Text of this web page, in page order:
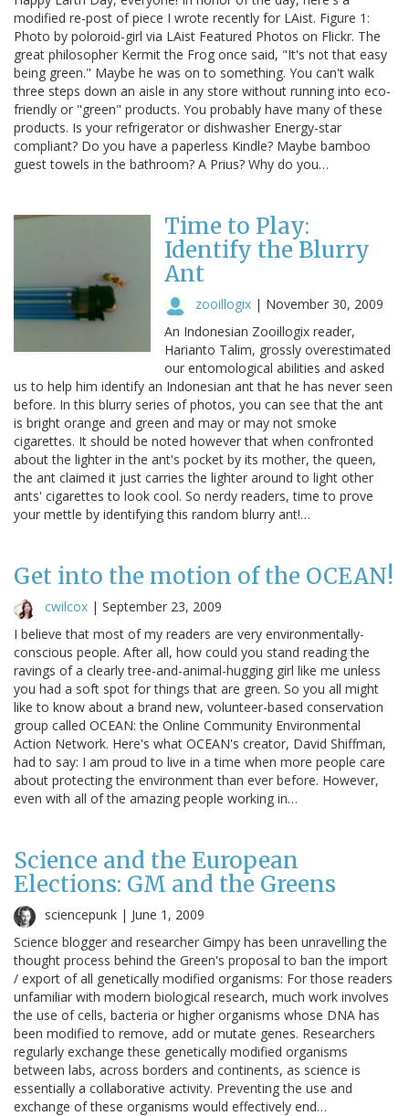
modified re-post of piece I wrote recently for LAist. Figure 1:
Photo by poloroid-girl via LAist Featured Photos on Flickr. The
great philosopher Kermit the Frog once said, "It's not that easy
being green." Maybe he was on to something. You can't walk
three steps down an aisle in any store without running into eco-
friendly or "green" products. You probably have many of these
products. Is your refrigerator or dishwasher Energy-star
compliant? Do you have a paperless Kindle? Maybe bamboo
guest towels in the bathroom? A Prius? Why do you…
Time to Play:
Identify the Blurry
Ant
zooillogix | November 30, 2009
An Indonesian Zooillogix reader,
Harianto Talim, grossly overestimated
our entomological abilities and asked
us to help him identify an Indonesian ant that he has never seen
before. In this blurry series of photos, you can see that the ant
is bright orange and green and may or may not smoke
cigarettes. It should be noted however that when confronted
about the lighter in the ant's pocket by its mother, the queen,
the ant claimed it just carries the lighter around to light other
ants' cigarettes to look cool. So nerdy readers, time to prove
your mettle by identifying this random blurry ant!…
Get into the motion of the OCEAN!
cwilcox | September 23, 2009
I believe that most of my readers are very environmentally-
conscious people. After all, how could you stand reading the
ravings of a clearly tree-and-animal-hugging girl like me unless
you had a soft spot for things that are green. So you all might
like to know about a brand new, volunteer-based conservation
group called OCEAN: the Online Community Environmental
Action Network. Here's what OCEAN's creator, David Shiffman,
had to say: I am proud to live in a time when more people care
about protecting the environment than ever before. However,
even with all of the amazing people working in…
Science and the European
Elections: GM and the Greens
sciencepunk | June 1, 2009
Science blogger and researcher Gimpy has been unravelling the
thought process behind the Green's proposal to ban the import
/ export of all genetically modified organisms: For those readers
unfamiliar with modern biological research, much work involves
the use of cells, bacteria or higher organisms whose DNA has
been modified to remove, add or mutate genes. Researchers
regularly exchange these genetically modified organisms
between labs, across borders and continents, as science is
essentially a collaborative activity. Preventing the use and
exchange of these organisms would effectively end…